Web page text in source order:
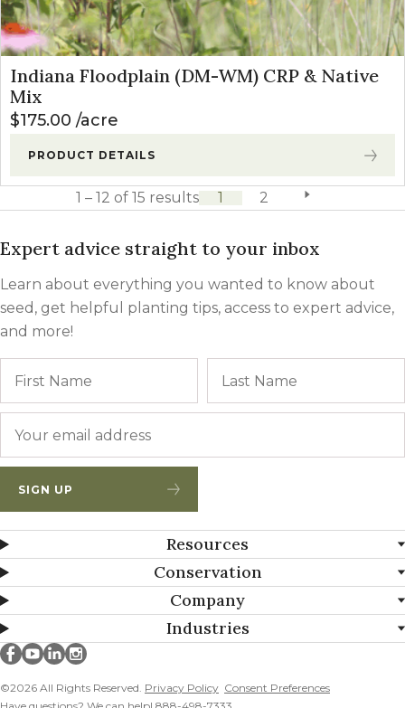
Indiana Floodplain (DM-WM) CRP & Native
Mix
$175.00 acre
PRODUCT DETAILS
1 2 next page
1 – 12 of 15 results
Expert advice straight to your inbox
Learn about everything you wanted to know about
seed, get helpful planting tips, access to expert advice,
and more!
SIGN UP
Resources
Conservation
Company
Industries
©2026 All Rights Reserved. Privacy Policy Consent Preferences